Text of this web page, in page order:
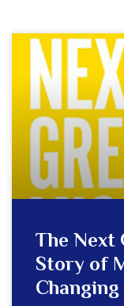
The
Story of